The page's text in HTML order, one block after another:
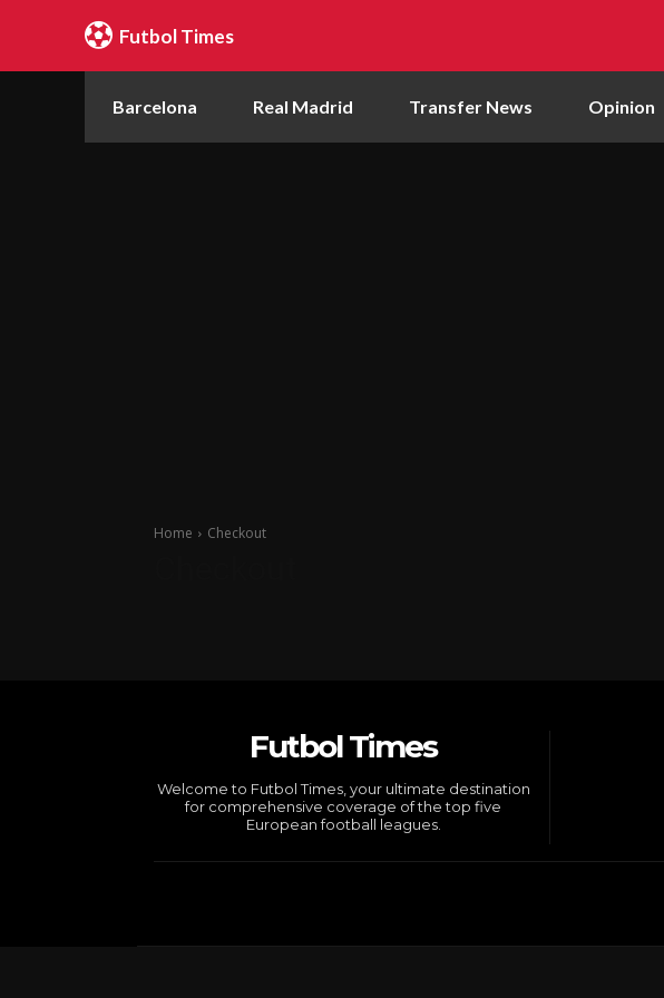
Futbol Times
Barcelona Real Madrid Transfer News Opinion
Home Checkout
Futbol Times
Welcome to Futbol Times, your ultimate destination
for comprehensive coverage of the top five
European football leagues.